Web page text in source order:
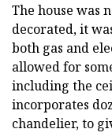
The house was
decorated, it
both gas and
allowed for
including the
incorporates
chandelier, to